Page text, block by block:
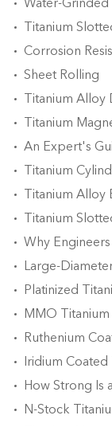
Water-
Titanium
Corrosion
Sheet Rolling
Titanium Alloy
Titanium
An Expert's
Titanium
Titanium
Titanium
Why
Large-
Platinized
MMO
Ruthenium
Iridium
How Strong Is
N-Stock